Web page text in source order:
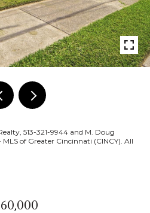
513-321-9944 and M. Doug
of Greater Cincinnati (CINCY). All